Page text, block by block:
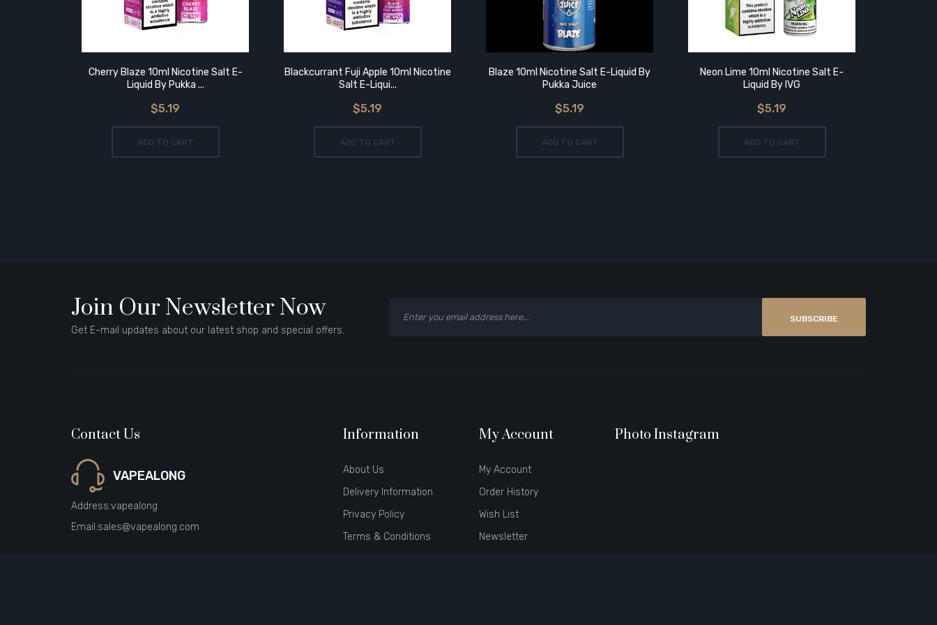
Cherry Blaze 10ml Nicotine Salt E-
Liquid By Pukka ...
$5.19
ADD TO CART
Blackcurrant Fuji Apple 10ml Nicotine
Salt E-Liqui...
$5.19
ADD TO CART
Blaze 10ml Nicotine Salt E-Liquid By
Pukka Juice
$5.19
ADD TO CART
Neon Lime 10ml Nicotine Salt E-
Liquid By IVG
$5.19
ADD TO CART
Join Our Newsletter Now
Get E-mail updates about our latest shop and special offers.
SUBSCRIBE
Contact Us
VAPEALONG
Address:vapealong
Email:sales@vapealong.com
Information
About Us
Delivery Information
Privacy Policy
Terms & Conditions
My Account
My Account
Order History
Wish List
Newsletter
Photo Instagram